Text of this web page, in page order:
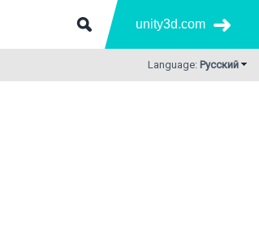
unity3d.com
Language: Русский